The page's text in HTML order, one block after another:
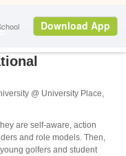
Search
@ University Place,
are self-aware, action
and role models. Then,
golfers and student